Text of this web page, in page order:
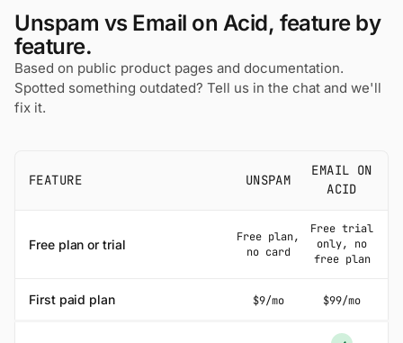
Unspam vs Email on Acid, feature by
feature.
Based on public product pages and documentation.
Spotted something outdated? Tell us in the chat and we'll
fix it.
FEATURE UNSPAM
EMAIL ON
ACID
Free plan or trial
Free plan,
no card
Free trial
only, no
free plan
First paid plan $9/mo $99/mo